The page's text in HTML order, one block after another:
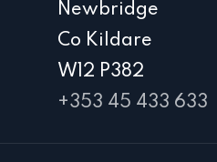
Newbridge
Co Kildare
W12 P382
+353 45 433 633